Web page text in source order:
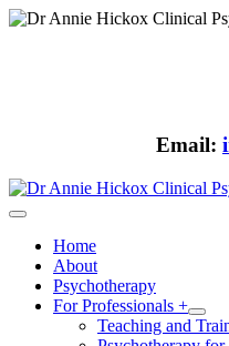
Email:
Home
About
Psychotherapy
For Professionals +
Teaching and